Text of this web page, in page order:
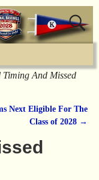
Timing And Missed
Next Eligible For The
Class of 2028 →